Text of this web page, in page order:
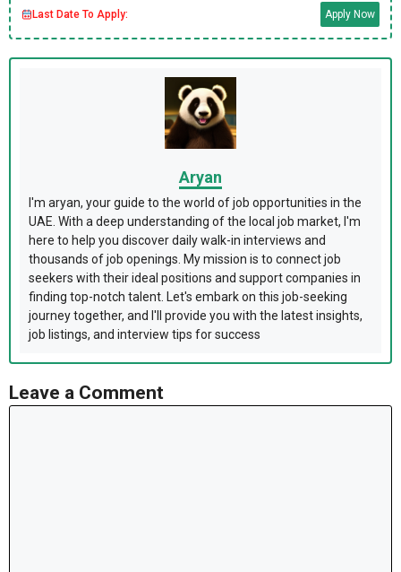
Last Date To Apply: Apply Now
Aryan
I'm aryan, your guide to the world of job opportunities in the
UAE. With a deep understanding of the local job market, I'm
here to help you discover daily walk-in interviews and
thousands of job openings. My mission is to connect job
seekers with their ideal positions and support companies in
finding top-notch talent. Let's embark on this job-seeking
journey together, and I'll provide you with the latest insights,
job listings, and interview tips for success
Leave a Comment